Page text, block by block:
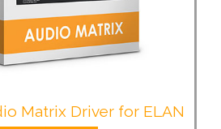
Matrix Driver for ELAN